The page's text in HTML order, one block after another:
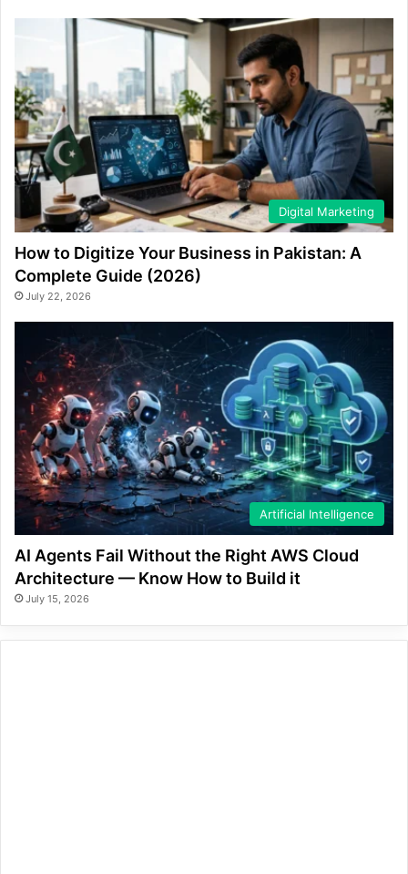
Digital Marketing
How to Digitize Your Business in Pakistan: A
Complete Guide (2026)
July 22, 2026
Artificial Intelligence
AI Agents Fail Without the Right AWS Cloud
Architecture — Know How to Build it
July 15, 2026